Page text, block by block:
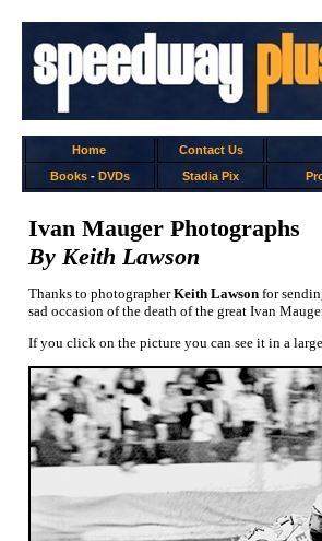
Home Contact Us
Books - DVDs Stadia Pix
Ivan Mauger Photographs
By Keith Lawson
Thanks to photographerKeith Lawson for
sad occasion of the death of the great Ivan
If you click on the picture you can see it in a